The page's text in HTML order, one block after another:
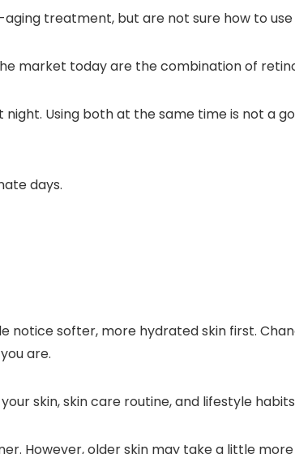
treatment, but are not sure how to
market today are the combination of
Using both at the same time is not a
days.
softer, more hydrated skin first.
are.
skin, skin care routine, and lifestyle
However, older skin may take a little